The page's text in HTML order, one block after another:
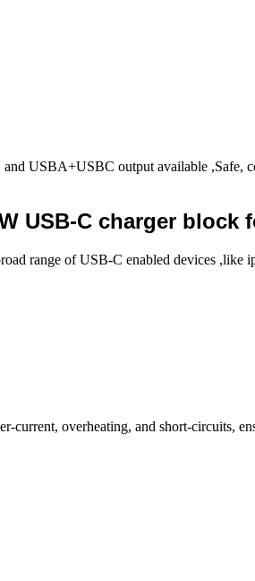
USBA+USBC output available ,Safe,
USB-C charger block
range of USB-C enabled devices ,like
overheating, and short-circuits,